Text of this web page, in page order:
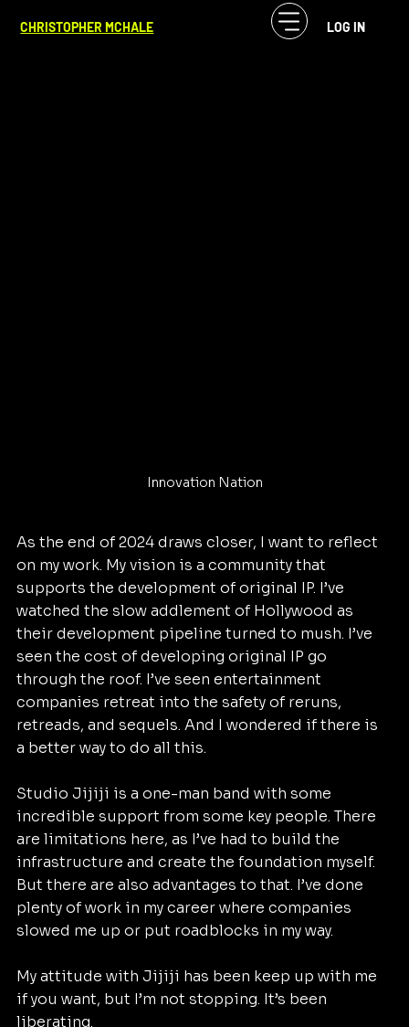
CHRISTOPHER MCHALE LOG IN
State of Jijiji
Innovation Nation
As the end of 2024 draws closer, I want to reflect
on my work. My vision is a community that
supports the development of original IP. I’ve
watched the slow addlement of Hollywood as
their development pipeline turned to mush. I’ve
seen the cost of developing original IP go
through the roof. I’ve seen entertainment
companies retreat into the safety of reruns,
retreads, and sequels. And I wondered if there is
a better way to do all this.
Studio Jijiji is a one-man band with some
incredible support from some key people. There
are limitations here, as I’ve had to build the
infrastructure and create the foundation myself.
But there are also advantages to that. I’ve done
plenty of work in my career where companies
slowed me up or put roadblocks in my way.
My attitude with Jijiji has been keep up with me
if you want, but I’m not stopping. It’s been
liberating.